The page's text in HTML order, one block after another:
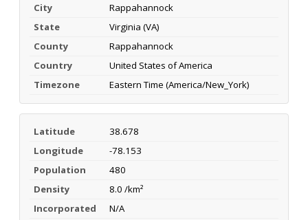
City
Rappahannock
State
Virginia (VA)
County
Rappahannock
Country
United States of America
Timezone
Eastern Time (America/New_York)
Latitude
38.678
Longitude
-78.153
Population
480
Density
8.0 /km²
Incorporated
N/A